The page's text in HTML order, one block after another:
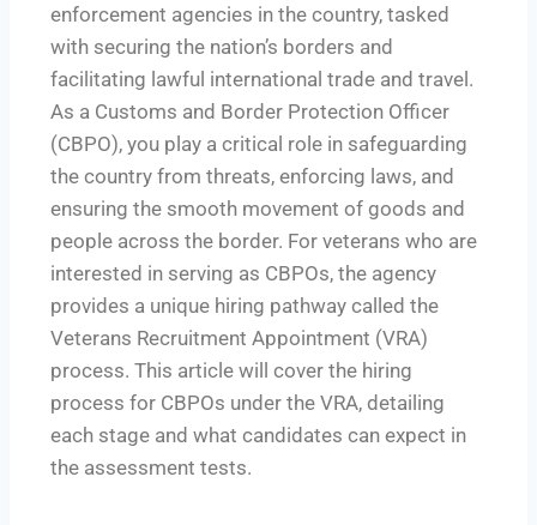
enforcement agencies in the country, tasked
with securing the nation’s borders and
facilitating lawful international trade and travel.
As a Customs and Border Protection Officer
(CBPO), you play a critical role in safeguarding
the country from threats, enforcing laws, and
ensuring the smooth movement of goods and
people across the border. For veterans who are
interested in serving as CBPOs, the agency
provides a unique hiring pathway called the
Veterans Recruitment Appointment (VRA)
process. This article will cover the hiring
process for CBPOs under the VRA, detailing
each stage and what candidates can expect in
the assessment tests.